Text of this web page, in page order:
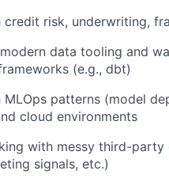
credit risk, underwriting,
data tooling and
(e.g., dbt)
MLOps patterns (model
cloud environments
with messy third-
signals, etc.)